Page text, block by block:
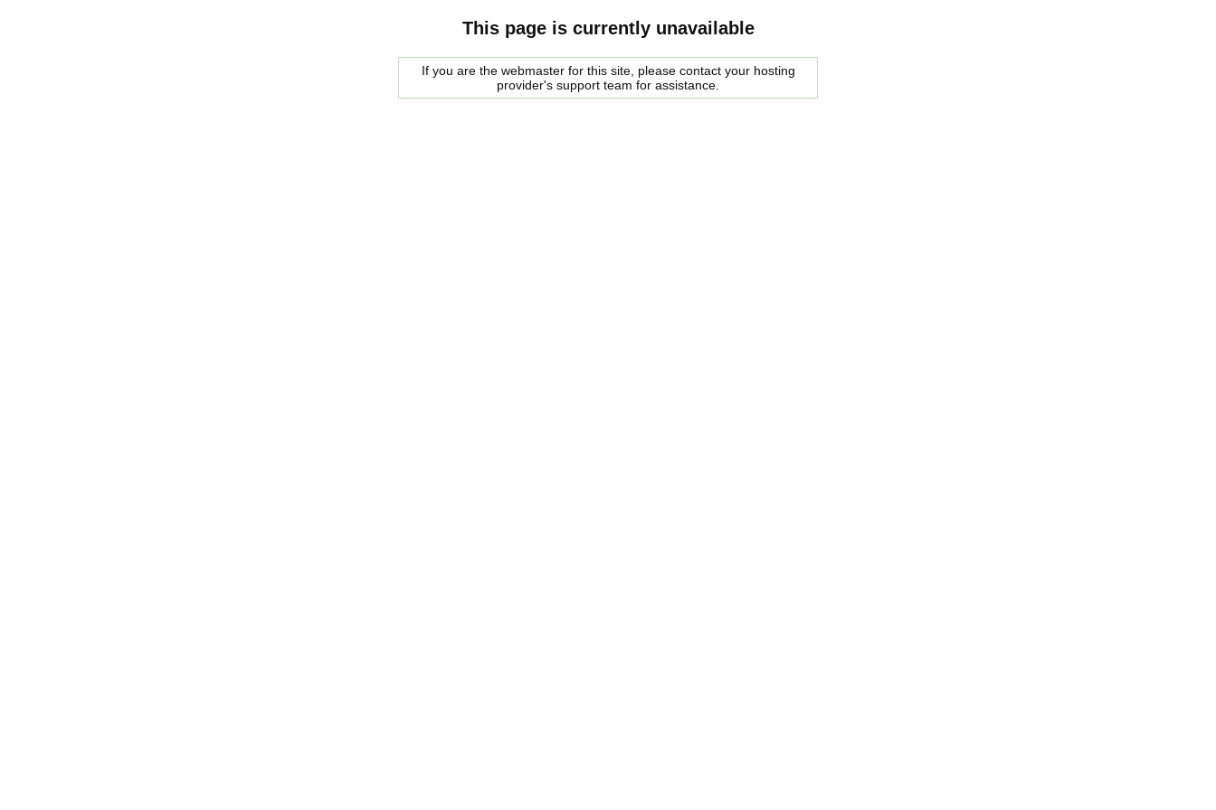
This page is currently unavailable
If you are the webmaster for this site, please contact your hosting
provider's support team for assistance.